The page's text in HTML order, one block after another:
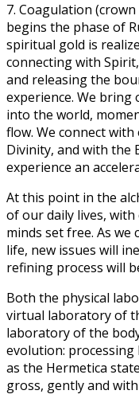
7. Coagulation
begins the phase of
spiritual gold is
connecting with
and releasing the
experience. We
into the world,
flow. We connect
Divinity, and with the
experience an
At this point in the
of our daily lives,
minds set free. As
life, new issues will
refining process will
Both the physical
virtual laboratory of
laboratory of the
evolution: processing
as the Hermetica
gross, gently and